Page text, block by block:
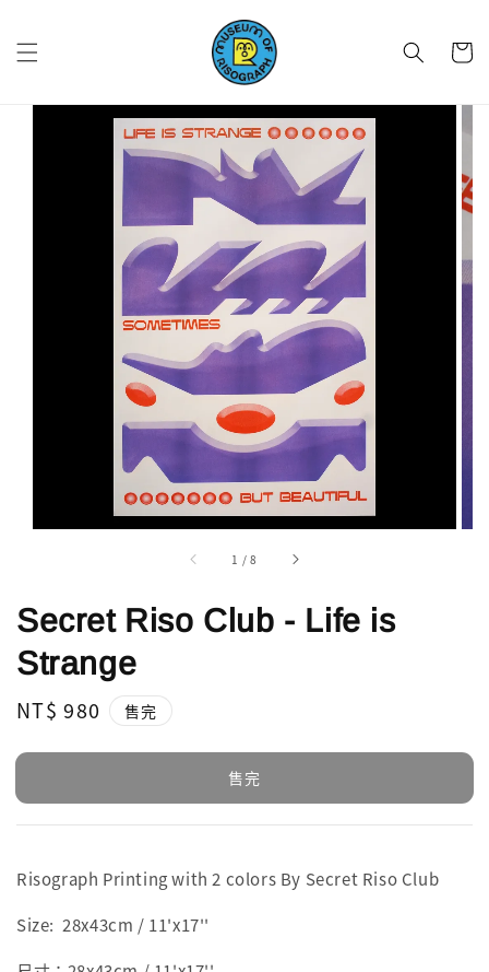
1 /8
Secret Riso Club - Life is
Strange
Regular
NT$ 980 售完
售完
Risograph Printing with 2 colors By Secret Riso Club
Size:28x43cm / 11'x17''